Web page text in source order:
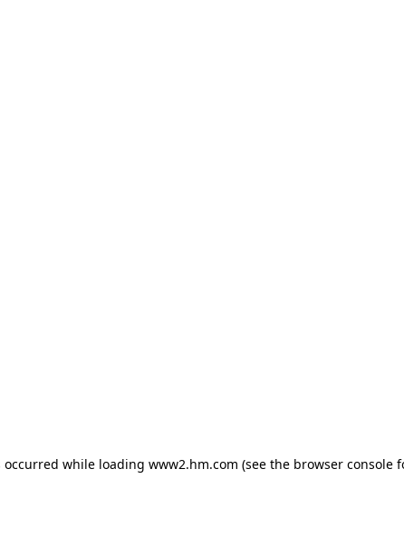
occurred while loading www2.hm.com (see the browser console